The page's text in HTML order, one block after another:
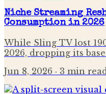
Niche Streaming
Consumption in 2026
While Sling TV lost
2026, dropping its
Jun 8, 2026 · 3 min